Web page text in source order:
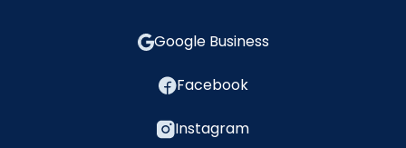
Google Business
Facebook
Instagram